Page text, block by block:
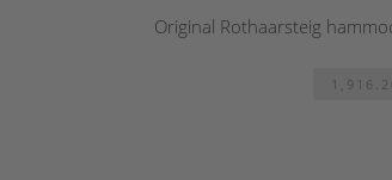
Original Rothaarsteig